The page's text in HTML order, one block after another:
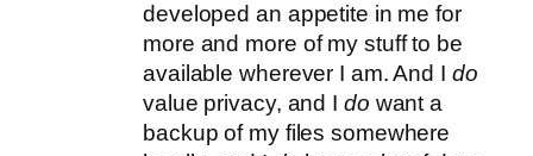
developed an appetite in me for
more and more of my stuff to be
available wherever I am. And I do
value privacy, and I do want a
backup of my files somewhere